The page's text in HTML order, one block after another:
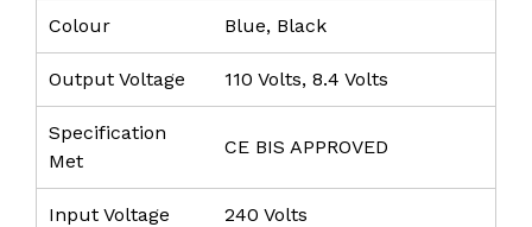
Colour Blue, Black
Output Voltage 110 Volts, 8.4 Volts
Specification
Met
CE BIS APPROVED
Input Voltage 240 Volts